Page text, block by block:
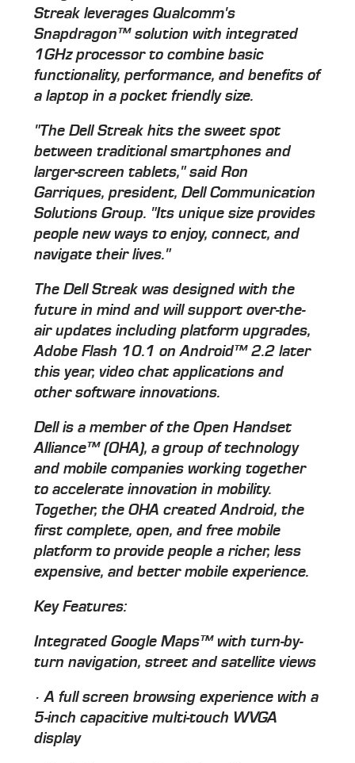
Streak leverages Qualcomm's
Snapdragon™ solution with integrated
1GHz processor to combine basic
functionality, performance, and benefits of
a laptop in a pocket friendly size.
"The Dell Streak hits the sweet spot
between traditional smartphones and
larger-screen tablets," said Ron
Garriques, president, Dell Communication
Solutions Group. "Its unique size provides
people new ways to enjoy, connect, and
navigate their lives."
The Dell Streak was designed with the
future in mind and will support over-the-
air updates including platform upgrades,
Adobe Flash 10.1 on Android™ 2.2 later
this year, video chat applications and
other software innovations.
Dell is a member of the Open Handset
Alliance™ (OHA), a group of technology
and mobile companies working together
to accelerate innovation in mobility.
Together, the OHA created Android, the
first complete, open, and free mobile
platform to provide people a richer, less
expensive, and better mobile experience.
Key Features:
Integrated Google Maps™ with turn-by-
turn navigation, street and satellite views
· A full screen browsing experience with a
5-inch capacitive multi-touch WVGA
display